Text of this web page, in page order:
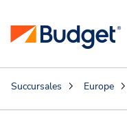
Succursales Europe